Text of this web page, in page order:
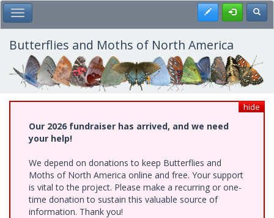
Skip
to
main
content
Toggle Main Menu Register
Butterflies and Moths of North America
hide
Our 2026 fundraiser has arrived, and we need
your help!
We depend on donations to keep Butterflies and
Moths of North America online and free. Your support
is vital to the project. Please make a recurring or one-
time donation to sustain this valuable source of
information. Thank you!